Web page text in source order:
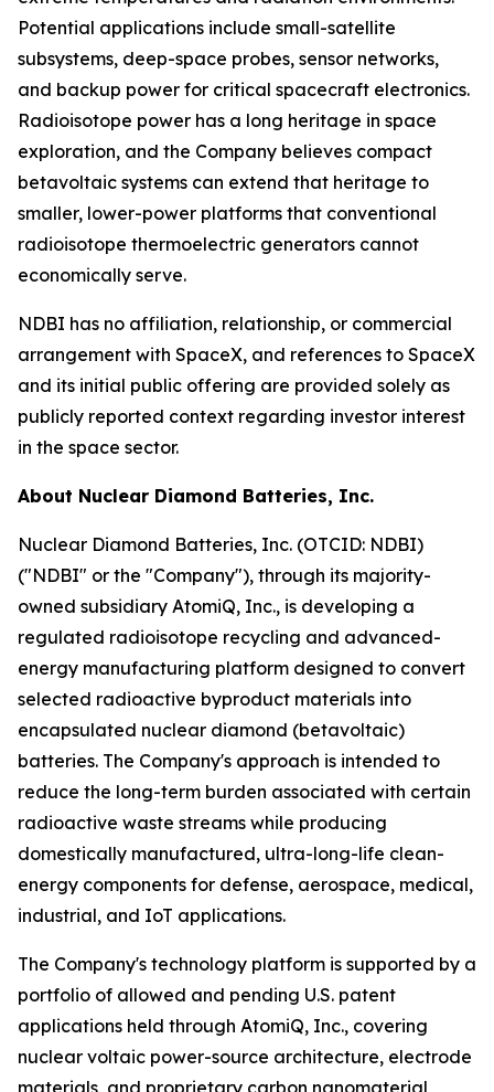
Potential applications include small-satellite
subsystems, deep-space probes, sensor networks,
and backup power for critical spacecraft electronics.
Radioisotope power has a long heritage in space
exploration, and the Company believes compact
betavoltaic systems can extend that heritage to
smaller, lower-power platforms that conventional
radioisotope thermoelectric generators cannot
economically serve.
NDBI has no affiliation, relationship, or commercial
arrangement with SpaceX, and references to SpaceX
and its initial public offering are provided solely as
publicly reported context regarding investor interest
in the space sector.
About Nuclear Diamond Batteries, Inc.
Nuclear Diamond Batteries, Inc. (OTCID: NDBI)
("NDBI" or the "Company"), through its majority-
owned subsidiary AtomiQ, Inc., is developing a
regulated radioisotope recycling and advanced-
energy manufacturing platform designed to convert
selected radioactive byproduct materials into
encapsulated nuclear diamond (betavoltaic)
batteries. The Company's approach is intended to
reduce the long-term burden associated with certain
radioactive waste streams while producing
domestically manufactured, ultra-long-life clean-
energy components for defense, aerospace, medical,
industrial, and IoT applications.
The Company's technology platform is supported by a
portfolio of allowed and pending U.S. patent
applications held through AtomiQ, Inc., covering
nuclear voltaic power-source architecture, electrode
materials, and proprietary carbon nanomaterial